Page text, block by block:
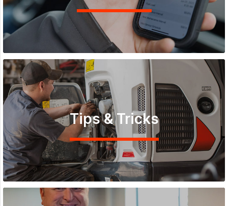
Tips & Tricks